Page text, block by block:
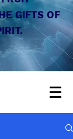
GIFTS OF